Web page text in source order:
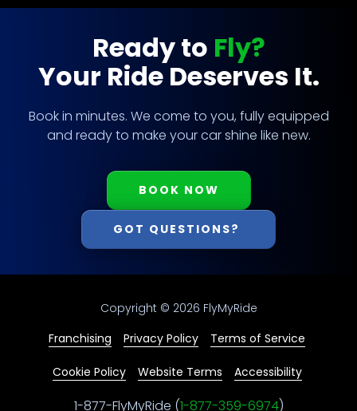
Ready to Fly?
Your Ride Deserves It.
Book in minutes. We come to you, fully equipped
and ready to make your car shine like new.
BOOK NOW
GOT QUESTIONS?
1-877-FlyMyRide (1-877-359-6974)
Copyright © 2026 FlyMyRide
Franchising
Privacy Policy Terms of Service
Cookie Policy Website Terms Accessibility